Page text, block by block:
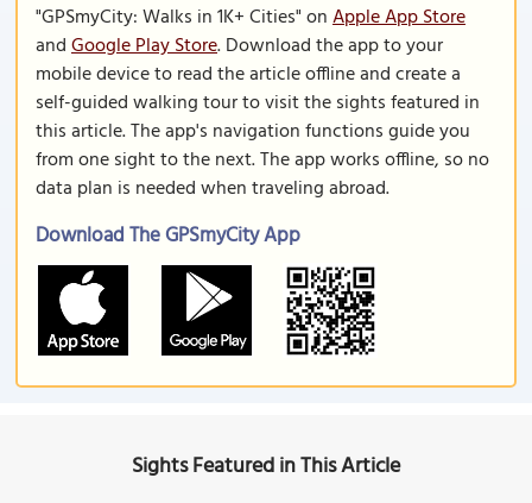
"GPSmyCity: Walks in 1K+ Cities" onApple App Store
andGoogle Play Store. Download the app to your
mobile device to read the article offline and create a
self-guided walking tour to visit the sights featured in
this article. The app's navigation functions guide you
from one sight to the next. The app works offline, so no
data plan is needed when traveling abroad.
Download The GPSmyCity App
Sights Featured in This Article